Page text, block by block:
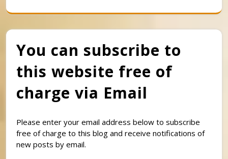
You can subscribe to
this website free of
charge via Email
Please enter your email address below to subscribe
free of charge to this blog and receive notifications of
new posts by email.